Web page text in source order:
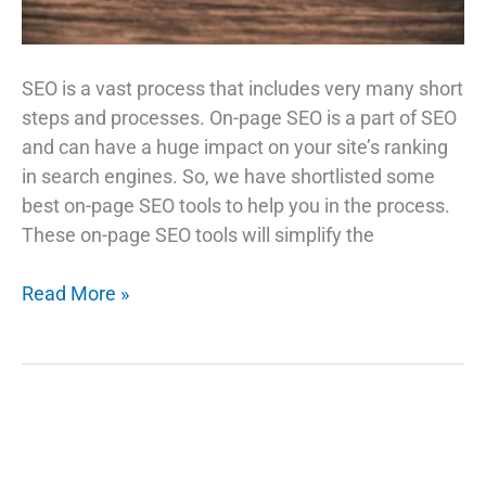
SEO is a vast process that includes very many short
steps and processes. On-page SEO is a part of SEO
and can have a huge impact on your site’s ranking
in search engines. So, we have shortlisted some
best on-page SEO tools to help you in the process.
These on-page SEO tools will simplify the
Top
Read More »